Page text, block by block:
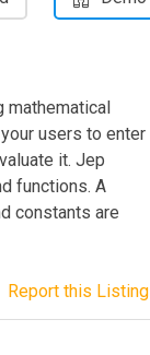
mathematical
users to enter
it. Jep
functions. A
constants are
Report this Listing